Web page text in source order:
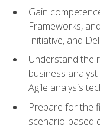
Gain
Frameworks,
Initiative, and
Understand the
business
Agile analysis
Prepare for the
scenario-based